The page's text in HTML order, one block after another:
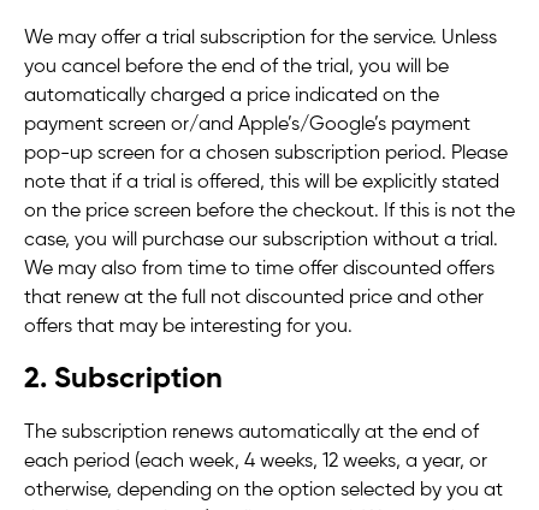
We may offer a trial subscription for the service. Unless
you cancel before the end of the trial, you will be
automatically charged a price indicated on the
payment screen or/and Apple’s/Google’s payment
pop-up screen for a chosen subscription period. Please
note that if a trial is offered, this will be explicitly stated
on the price screen before the checkout. If this is not the
case, you will purchase our subscription without a trial.
We may also from time to time offer discounted offers
that renew at the full not discounted price and other
offers that may be interesting for you.
2. Subscription
The subscription renews automatically at the end of
each period (each week, 4 weeks, 12 weeks, a year, or
otherwise, depending on the option selected by you at